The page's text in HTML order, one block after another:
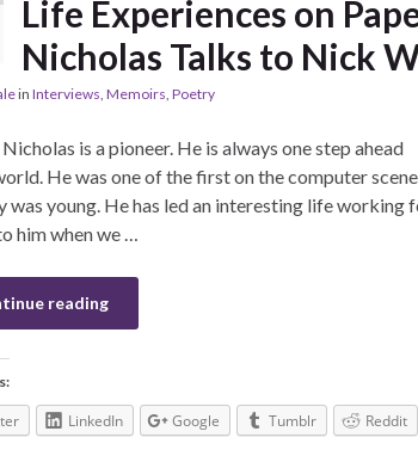
Life Experiences on
Nicholas Talks to Nick
in Interviews, Memoirs, Poetry
is a pioneer. He is always one step ahead
He was one of the first on the computer
was young. He has led an interesting life working
him when we …
reading
LinkedIn Google Tumblr Reddit